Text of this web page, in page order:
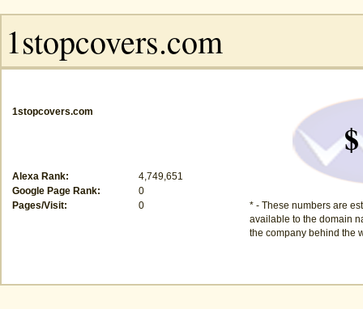
1stopcovers.com
Alexa Rank:
4,749,651
Google Page Rank:
0
Pages/Visit:
0
* - These numbers are
available to the domain
the company behind the